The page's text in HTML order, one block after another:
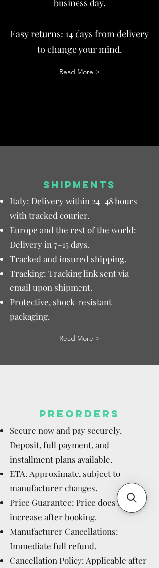
business day.
Easy returns: 14 days from delivery
to change your mind.
Read More >
SHIPMENTS
Italy: Delivery within 24–48 hours
with tracked courier.
Europe and the rest of the world:
Delivery in 7–15 days.
Tracked and insured shipping.
Tracking: Tracking link sent via
email upon shipment.
Protective, shock-resistant
packaging.
Read More >
PREORDERS
Secure now and pay securely.
Deposit, full payment, and
installment plans available.
ETA: Approximate, subject to
manufacturer changes.
Price Guarantee: Price does not
increase after booking.
Manufacturer Cancellations:
Immediate full refund.
Cancellation Policy: Applicable after